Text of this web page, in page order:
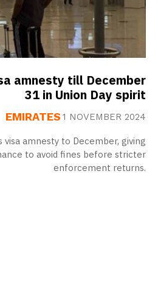
amnesty till December
31 in Union Day spirit
EMIRATES 1 NOVEMBER 2024
visa amnesty to December, giving
to avoid fines before stricter
enforcement returns.